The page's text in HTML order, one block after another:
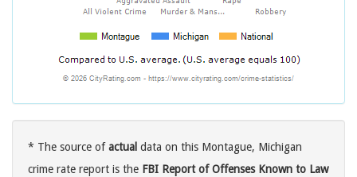
* The source ofactual data on this Montague, Michigan
crime rate report is the FBI Report of Offenses Known to Law